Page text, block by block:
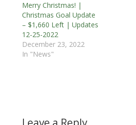
Merry Christmas! |
Christmas Goal Update
– $1,660 Left | Updates
12-25-2022
December 23, 2022
In "News"